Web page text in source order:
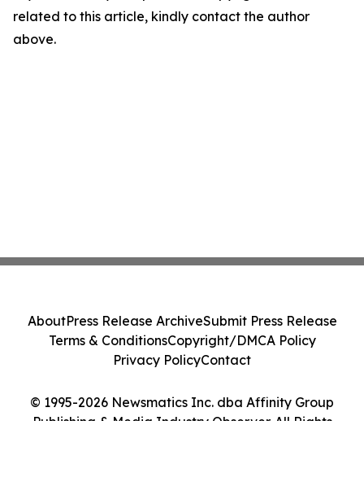
related to this article, kindly contact the author
above.
© 1995-2026 Newsmatics Inc. dba Affinity Group
Publishing & Media Industry Observer. All Rights
AboutPress Release ArchiveSubmit Press Release
Terms & ConditionsCopyright/DMCA Policy
Privacy PolicyContact